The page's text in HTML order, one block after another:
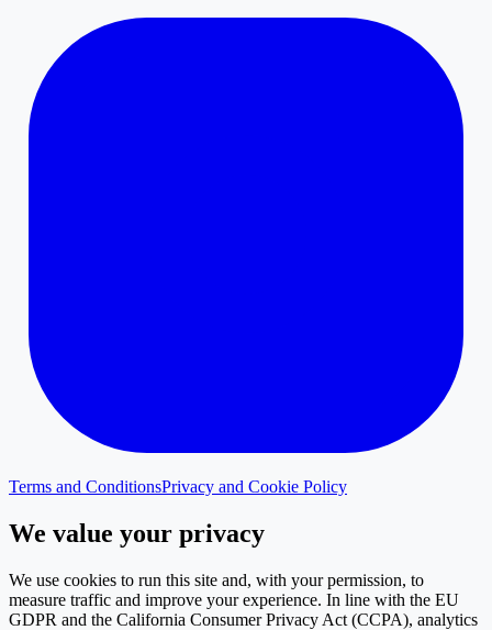
Terms and ConditionsPrivacy and Cookie Policy
We value your privacy
We use cookies to run this site and, with your permission, to
measure traffic and improve your experience. In line with the EU
GDPR and the California Consumer Privacy Act (CCPA), analytics